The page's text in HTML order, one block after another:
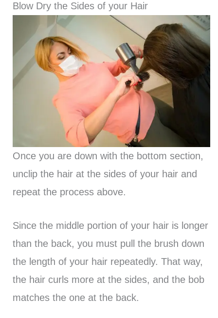
Blow Dry the Sides of your Hair
Once you are down with the bottom section,
unclip the hair at the sides of your hair and
repeat the process above.
Since the middle portion of your hair is longer
than the back, you must pull the brush down
the length of your hair repeatedly. That way,
the hair curls more at the sides, and the bob
matches the one at the back.